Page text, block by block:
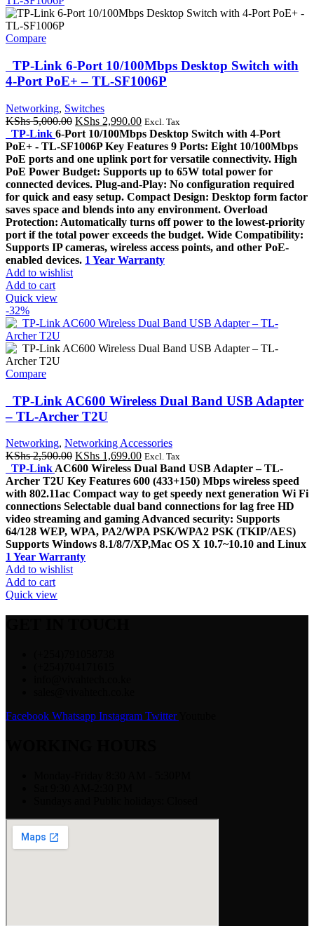
Compare
TP-Link 6-Port 10/100Mbps Desktop Switch with
4-Port PoE+ – TL-SF1006P
Networking, Switches
KShs5,000.00 Original
price
was:
KShs 5,000.00.
KShs 2,990.00Current
price
is:
KShs 2,990.00.
Excl. Tax
TP-Link 6-Port 10/100Mbps Desktop Switch with 4-Port
PoE+ - TL-SF1006P Key Features 9 Ports: Eight 10/100Mbps
PoE ports and one uplink port for versatile connectivity. High
PoE Power Budget: Supports up to 65W total power for
connected devices. Plug-and-Play: No configuration required
for quick and easy setup. Compact Design: Desktop form factor
saves space and blends into any environment. Overload
Protection: Automatically turns off power to the lowest-priority
port if the total power exceeds the budget. Wide Compatibility:
Supports IP cameras, wireless access points, and other PoE-
enabled devices. 1 Year Warranty
Add to wishlist
Add to cart
Quick view
-32%
Compare
TP-Link AC600 Wireless Dual Band USB Adapter
– TL-Archer T2U
Networking, Networking Accessories
KShs2,500.00 Original
price
was:
KShs 2,500.00.
KShs 1,699.00Current
price
is:
KShs 1,699.00.
Excl. Tax
TP-Link AC600 Wireless Dual Band USB Adapter – TL-
Archer T2U Key Features 600 (433+150) Mbps wireless speed
with 802.11ac Compact way to get speedy next generation Wi Fi
connections Selectable dual band connections for lag free HD
video streaming and gaming Advanced security: Supports
64/128 WEP, WPA, PA2/WPA PSK/WPA2 PSK (TKIP/AES)
Supports Windows 8.1/8/7/XP,Mac OS X 10.7~10.10 and Linux
1 Year Warranty
Add to wishlist
Add to cart
Quick view
Facebook Whatsapp Instagram Twitter